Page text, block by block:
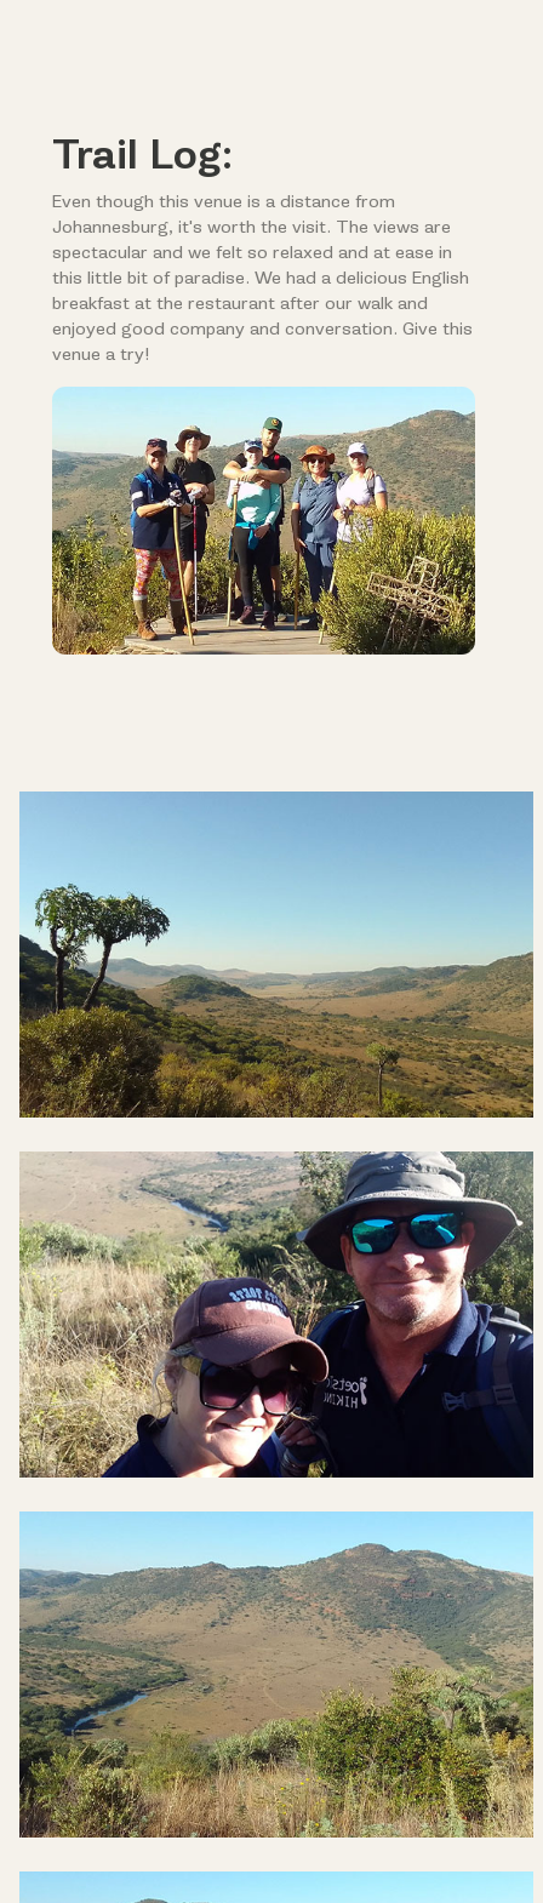
Trail Log:
Even though this venue is a distance from
Johannesburg, it's worth the visit. The views are
spectacular and we felt so relaxed and at ease in
this little bit of paradise. We had a delicious English
breakfast at the restaurant after our walk and
enjoyed good company and conversation. Give this
venue a try!